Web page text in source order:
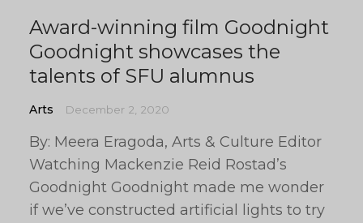
Award-winning film Goodnight
Goodnight showcases the
talents of SFU alumnus
Arts December 2, 2020
By: Meera Eragoda, Arts & Culture Editor
Watching Mackenzie Reid Rostad’s
Goodnight Goodnight made me wonder
if we’ve constructed artificial lights to try